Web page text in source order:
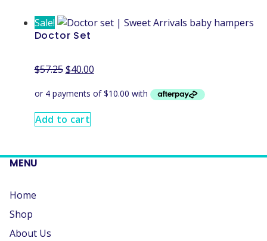
Sale!
Doctor Set
$57.25 $40.00
Add to cart
MENU
Home
Shop
About Us